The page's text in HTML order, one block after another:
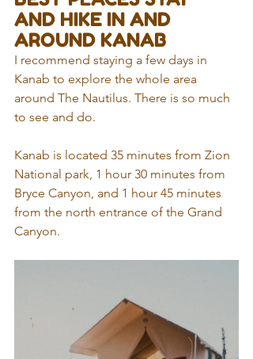
AND HIKE IN AND
AROUND KANAB
I recommend staying a few days in
Kanab to explore the whole area
around The Nautilus. There is so much
to see and do.
Kanab is located 35 minutes from Zion
National park, 1 hour 30 minutes from
Bryce Canyon, and 1 hour 45 minutes
from the north entrance of the Grand
Canyon.